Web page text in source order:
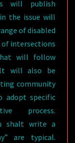
will publish
the issue will
of disabled
of intersections
will follow
will also be
community
adopt specific
process.
shalt write a
are typical.